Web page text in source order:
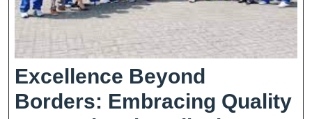
Excellence Beyond
Borders: Embracing Quality